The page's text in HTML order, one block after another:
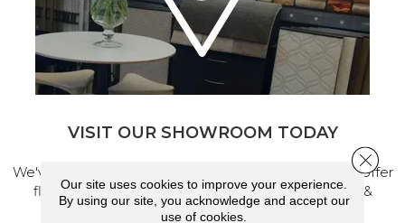
VISIT OUR SHOWROOM TODAY
We've made our home in Salem, Oregon, where we offer
flooring and a full range of home design products &
services.
Our site uses cookies to improve your experience.
By using our site, you acknowledge and accept our
use of cookies.
Close